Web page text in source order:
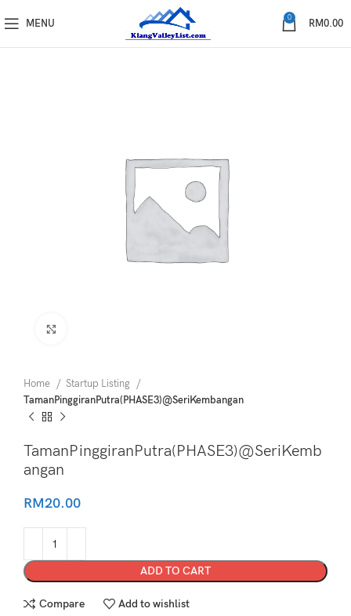
MENU 0 RM0.00
Home
Startup Listing
TamanPinggiranPutra(PHASE3)@SeriKembangan
TamanPinggiranPutra(PHASE3)@SeriKemb
angan
RM20.00
ADD TO CART
Compare Add to wishlist